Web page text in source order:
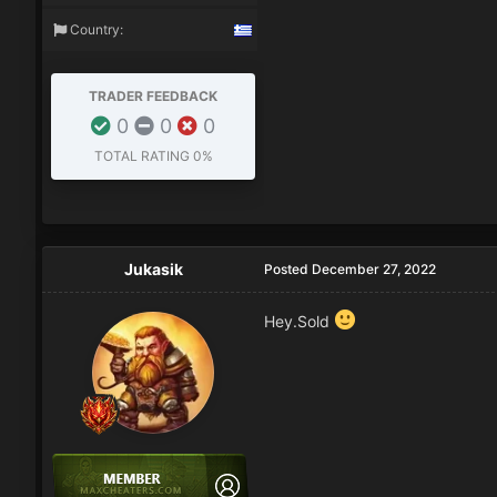
Country:
TRADER FEEDBACK
0 0 0
TOTAL RATING 0%
Jukasik Posted December 27, 2022
Hey.Sold